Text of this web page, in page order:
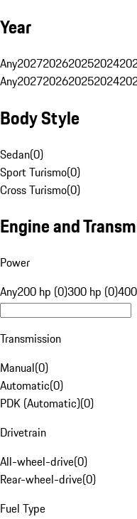
Year
Any2027202620252024
Any2027202620252024
Body Style
Sedan(0)
Sport Turismo(0)
Cross Turismo(0)
Engine and
Power
Any200 hp (0)300 hp (0)
Transmission
Manual(0)
Automatic(0)
PDK (Automatic)(0)
Drivetrain
All-wheel-drive(0)
Rear-wheel-drive(0)
Fuel Type